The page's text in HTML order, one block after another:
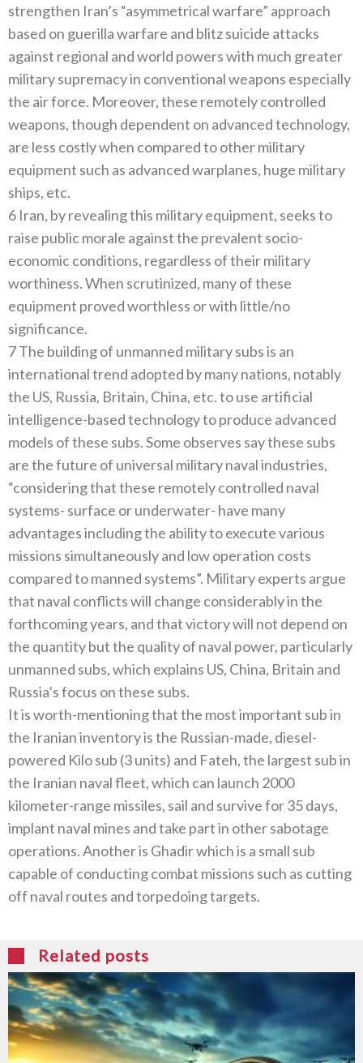
strengthen Iran’s “asymmetrical warfare” approach
based on guerilla warfare and blitz suicide attacks
against regional and world powers with much greater
military supremacy in conventional weapons especially
the air force. Moreover, these remotely controlled
weapons, though dependent on advanced technology,
are less costly when compared to other military
equipment such as advanced warplanes, huge military
ships, etc.
6 Iran, by revealing this military equipment, seeks to
raise public morale against the prevalent socio-
economic conditions, regardless of their military
worthiness. When scrutinized, many of these
equipment proved worthless or with little/no
significance.
7 The building of unmanned military subs is an
international trend adopted by many nations, notably
the US, Russia, Britain, China, etc. to use artificial
intelligence-based technology to produce advanced
models of these subs. Some observes say these subs
are the future of universal military naval industries,
“considering that these remotely controlled naval
systems- surface or underwater- have many
advantages including the ability to execute various
missions simultaneously and low operation costs
compared to manned systems”. Military experts argue
that naval conflicts will change considerably in the
forthcoming years, and that victory will not depend on
the quantity but the quality of naval power, particularly
unmanned subs, which explains US, China, Britain and
Russia’s focus on these subs.
It is worth-mentioning that the most important sub in
the Iranian inventory is the Russian-made, diesel-
powered Kilo sub (3 units) and Fateh, the largest sub in
the Iranian naval fleet, which can launch 2000
kilometer-range missiles, sail and survive for 35 days,
implant naval mines and take part in other sabotage
operations. Another is Ghadir which is a small sub
capable of conducting combat missions such as cutting
off naval routes and torpedoing targets.
Related posts